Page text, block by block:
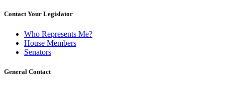
Contact Your Legislator
Who Represents Me?
House Members
Senators
General Contact